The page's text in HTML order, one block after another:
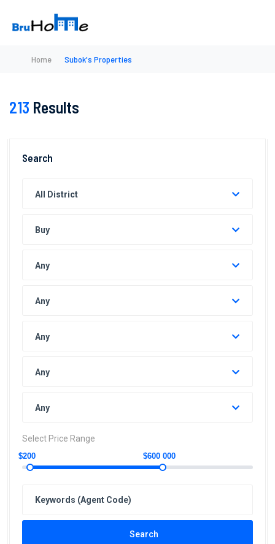
Home Subok's Properties
213 Results
Search
All District
Buy
Any
Any
Any
Any
Any
Select Price Range
$200 $600 000
Search